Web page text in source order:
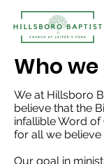
Who
We at Hillsboro
believe that the
infallible Word of
for all we believe
Our goal in